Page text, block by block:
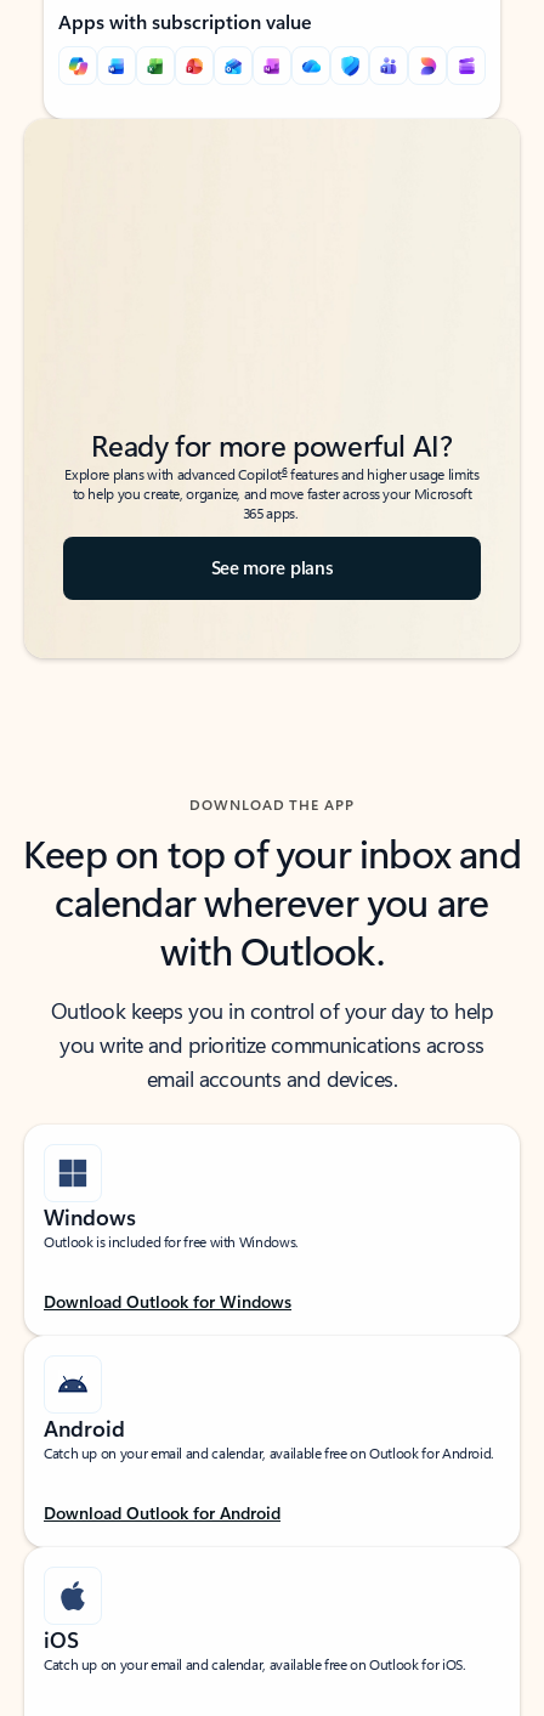
Apps with subscription value
Back to tabs
Back to tabs
Ready for more powerful AI?
Explore plans with advanced Copilot6features and higher usage limits
to help you create, organize, and move faster across your Microsoft
365 apps.
See more plans
DOWNLOAD THE APP
Keep on top of your inbox and
calendar wherever you are
with Outlook.
Outlook keeps you in control of your day to help
you write and prioritize communications across
email accounts and devices.
Windows
Outlook is included for free with Windows.
Download Outlook for Windows
Android
Catch up on your email and calendar, available free on Outlook for Android.
Download Outlook for Android
iOS
Catch up on your email and calendar, available free on Outlook for iOS.